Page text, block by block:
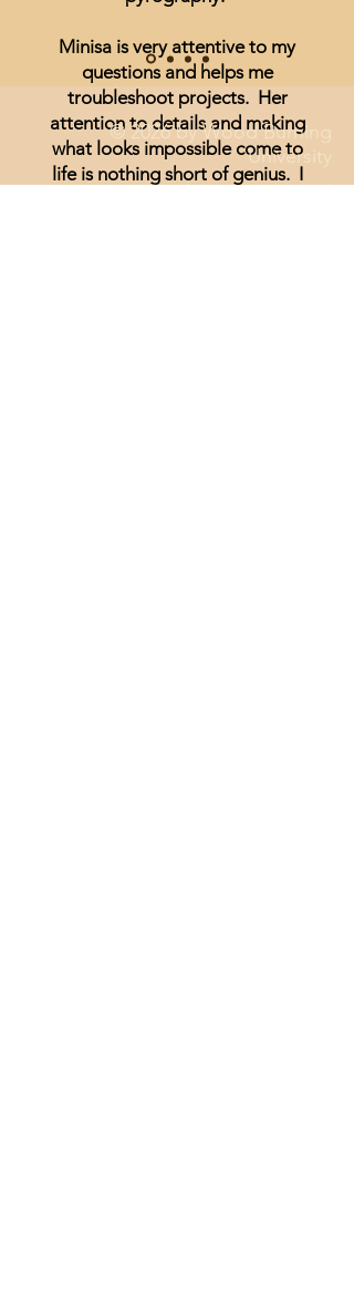
Minisa is very attentive to my
questions and helps me
troubleshoot projects. Her
attention to details and making
what looks impossible come to
life is nothing short of genius. I
© 2026 by Wood Burning
University
Disclaimer and Legal